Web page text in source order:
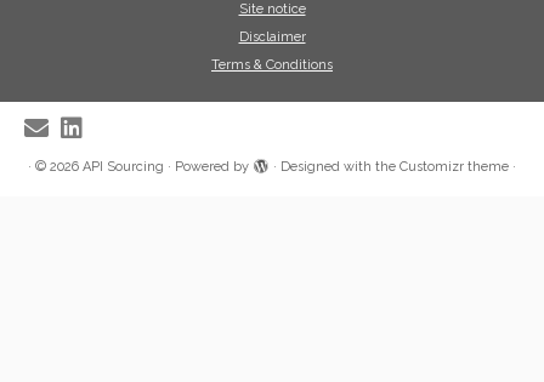
Site notice
Disclaimer
Terms & Conditions
· © 2026 API Sourcing · Powered by · Designed with the Customizr theme ·